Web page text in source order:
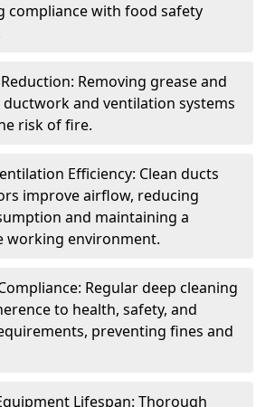
compliance with food safety
Removing grease and
and ventilation systems
risk of fire.
Efficiency: Clean ducts
improve airflow, reducing
and maintaining a
working environment.
Regular deep cleaning
to health, safety, and
preventing fines and
Lifespan: Thorough